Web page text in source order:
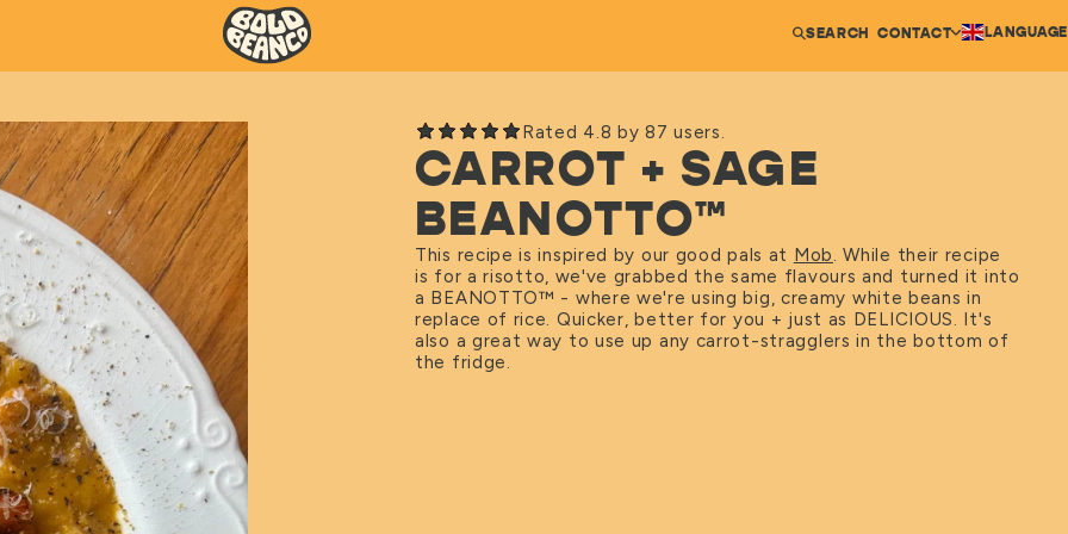
SEARCH CONTACT LANGUAGE
Rated 4.8 by 87 users.
CARROT + SAGE
BEANOTTO™
This recipe is inspired by our good pals at Mob. While their recipe
is for a risotto, we've grabbed the same flavours and turned it into
a BEANOTTO™ - where we're using big, creamy white beans in
replace of rice. Quicker, better for you + just as DELICIOUS. It's
also a great way to use up any carrot-stragglers in the bottom of
the fridge.